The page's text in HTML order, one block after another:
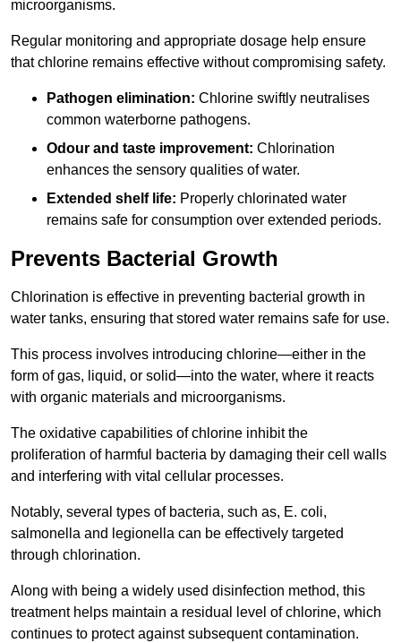
microorganisms.
Regular monitoring and appropriate dosage help ensure
that chlorine remains effective without compromising safety.
Pathogen elimination: Chlorine swiftly neutralises
common waterborne pathogens.
Odour and taste improvement: Chlorination
enhances the sensory qualities of water.
Extended shelf life: Properly chlorinated water
remains safe for consumption over extended periods.
Prevents Bacterial Growth
Chlorination is effective in preventing bacterial growth in
water tanks, ensuring that stored water remains safe for use.
This process involves introducing chlorine—either in the
form of gas, liquid, or solid—into the water, where it reacts
with organic materials and microorganisms.
The oxidative capabilities of chlorine inhibit the
proliferation of harmful bacteria by damaging their cell walls
and interfering with vital cellular processes.
Notably, several types of bacteria, such as, E. coli,
salmonella and legionella can be effectively targeted
through chlorination.
Along with being a widely used disinfection method, this
treatment helps maintain a residual level of chlorine, which
continues to protect against subsequent contamination.